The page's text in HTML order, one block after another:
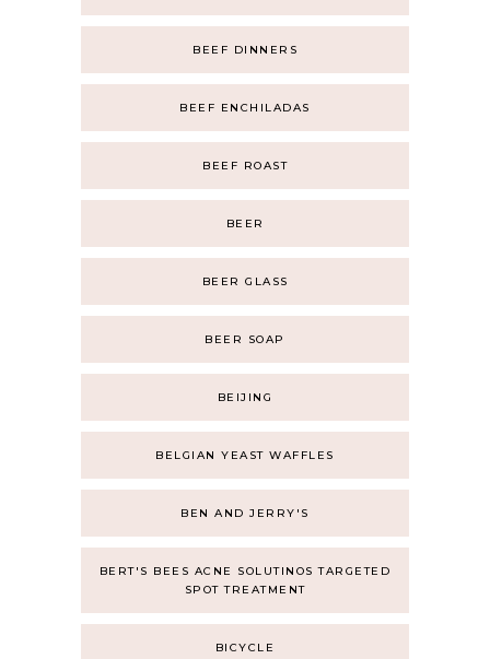
BEEF DINNERS
BEEF ENCHILADAS
BEEF ROAST
BEER
BEER GLASS
BEER SOAP
BEIJING
BELGIAN YEAST WAFFLES
BEN AND JERRY'S
BERT'S BEES ACNE SOLUTINOS TARGETED
SPOT TREATMENT
BICYCLE